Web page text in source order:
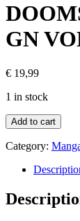
GN
€ 19,99
1 in stock
Add to cart
Category: